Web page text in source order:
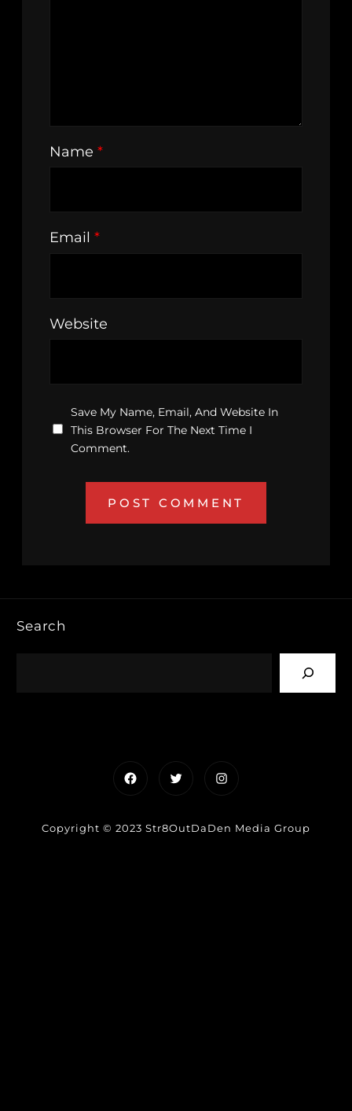
Name *
Email *
Website
Save My Name, Email, And Website In
This Browser For The Next Time I
Comment.
Search
FacebookTwitterInstagram
Copyright © 2023 Str8OutDaDen Media Group